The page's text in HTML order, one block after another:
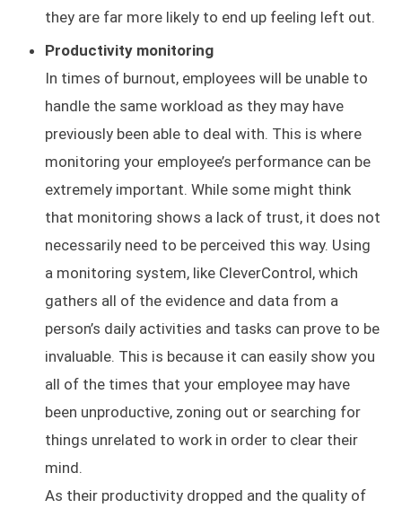
they are far more likely to end up feeling left out.
Productivity monitoring
In times of burnout, employees will be unable to
handle the same workload as they may have
previously been able to deal with. This is where
monitoring your employee’s performance can be
extremely important. While some might think
that monitoring shows a lack of trust, it does not
necessarily need to be perceived this way. Using
a monitoring system, like CleverControl, which
gathers all of the evidence and data from a
person’s daily activities and tasks can prove to be
invaluable. This is because it can easily show you
all of the times that your employee may have
been unproductive, zoning out or searching for
things unrelated to work in order to clear their
mind.
As their productivity dropped and the quality of